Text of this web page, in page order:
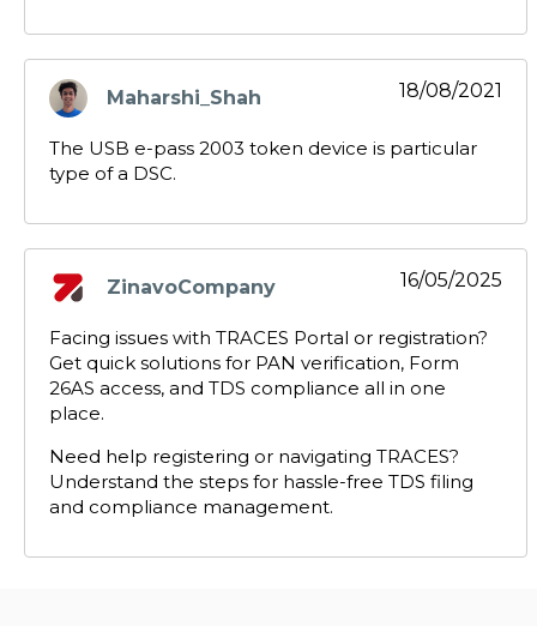
Maharshi_Shah
says:
18/08/2021
The USB e-pass 2003 token device is particular
type of a DSC.
ZinavoCompany
says:
16/05/2025
Facing issues with TRACES Portal or registration?
Get quick solutions for PAN verification, Form
26AS access, and TDS compliance all in one
place.
Need help registering or navigating TRACES?
Understand the steps for hassle-free TDS filing
and compliance management.